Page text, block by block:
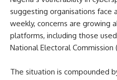
suggesting organisations face
weekly, concerns are growing
platforms, including those
National Electoral Commission
The situation is compounded